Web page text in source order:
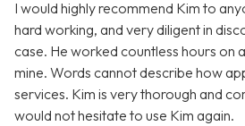
I would highly recommend Kim to
hard working, and very diligent in
case. He worked countless hours on
mine. Words cannot describe how
services. Kim is very thorough and
would not hesitate to use Kim again.